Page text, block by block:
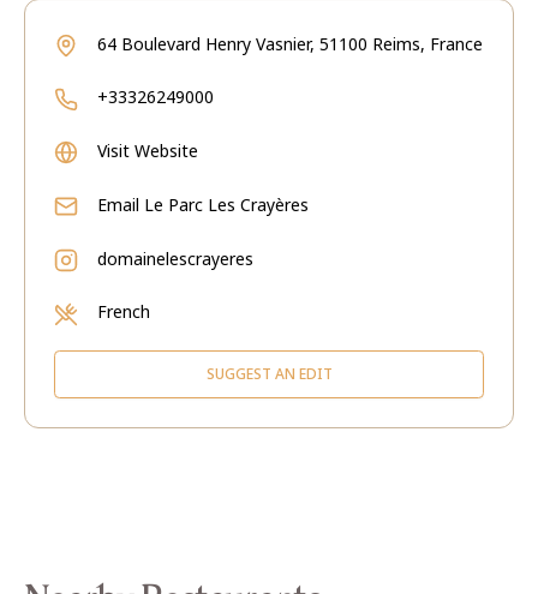
64 Boulevard Henry Vasnier, 51100 Reims, France
+33326249000
Visit Website
Email Le Parc Les Crayères
domainelescrayeres
French
SUGGEST AN EDIT